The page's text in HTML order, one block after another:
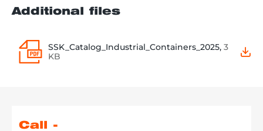
Additional files
SSK_Catalog_Industrial_Containers_2025, 3
KB
Call -